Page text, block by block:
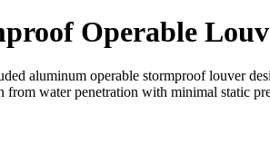
Operable
aluminum operable stormproof louver
water penetration with minimal static